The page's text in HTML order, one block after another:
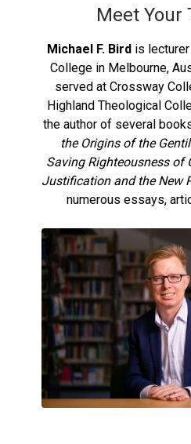
Meet Your
Michael F. Bird is
College in Melbourne,
served at Crossway
Highland Theological
the author of several
the Origins of the
Saving Righteousness of
Justification and the New
numerous essays,